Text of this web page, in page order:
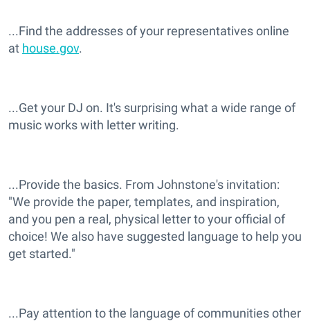
...Find the addresses of your representatives online
at house.gov.
...Get your DJ on. It's surprising what a wide range of
music works with letter writing.
...Provide the basics. From Johnstone's invitation:
"We provide the paper, templates, and inspiration,
and you pen a real, physical letter to your official of
choice! We also have suggested language to help you
get started."
...Pay attention to the language of communities other